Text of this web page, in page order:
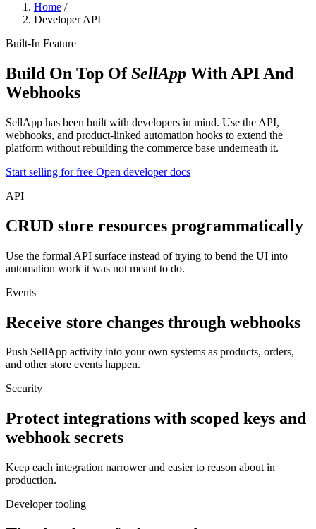
Home /
Developer API
Built-In Feature
Build On Top OfSellApp With API And
Webhooks
SellApp has been built with developers in mind. Use the API,
webhooks, and product-linked automation hooks to extend the
platform without rebuilding the commerce base underneath it.
Start selling for free Open developer docs
API
CRUD store resources programmatically
Use the formal API surface instead of trying to bend the UI into
automation work it was not meant to do.
Events
Receive store changes through webhooks
Push SellApp activity into your own systems as products, orders,
and other store events happen.
Security
Protect integrations with scoped keys and
webhook secrets
Keep each integration narrower and easier to reason about in
production.
Developer tooling